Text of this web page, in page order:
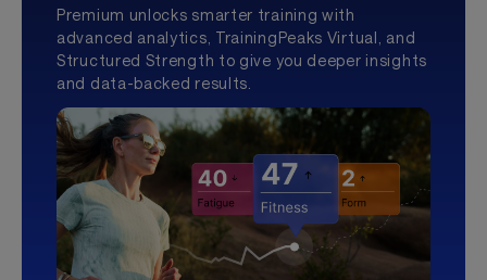
Premium unlocks smarter training with
advanced analytics, TrainingPeaks Virtual, and
Structured Strength to give you deeper insights
and data-backed results.